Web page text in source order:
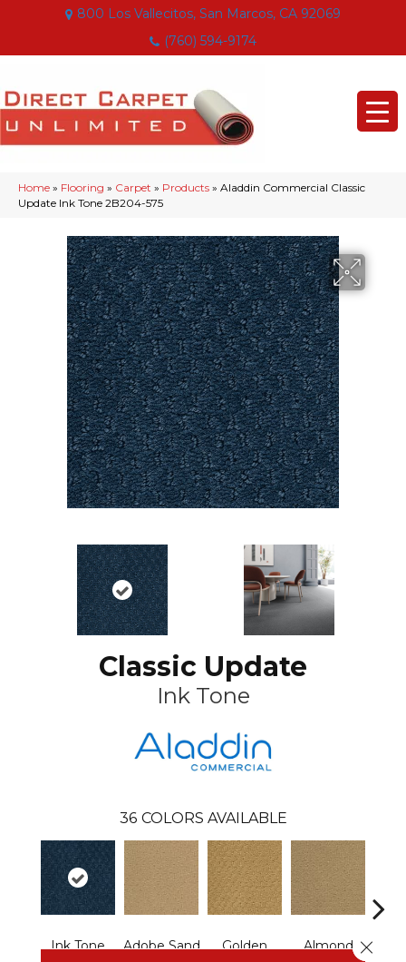
800 Los Vallecitos, San Marcos, CA 92069
(760) 594-9174
Home » Flooring » Carpet » Products » Aladdin Commercial Classic
Update Ink Tone 2B204-575
Classic Update
Ink Tone
36 COLORS AVAILABLE
Ink Tone Adobe Sand
Golden
Almond
Close